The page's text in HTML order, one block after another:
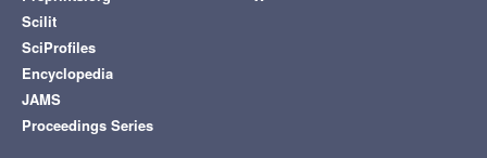
Scilit
SciProfiles
Encyclopedia
JAMS
Proceedings Series